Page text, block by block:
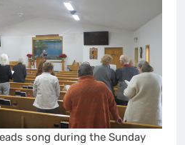
song during the Sunday